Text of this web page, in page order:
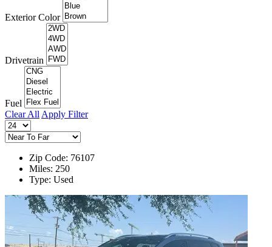
Exterior Color
Drivetrain
Fuel
Clear All Apply Filter
Zip Code: 76107
Miles: 250
Type: Used